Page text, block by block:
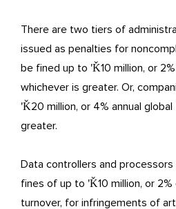
There are two tiers of
issued as penalties for
be fined up to 'Ǩ10 million, or
whichever is greater. Or,
'Ǩ20 million, or 4% annual
greater.
Data controllers and
fines of up to 'Ǩ10 million, or 2%
turnover, for infringements of